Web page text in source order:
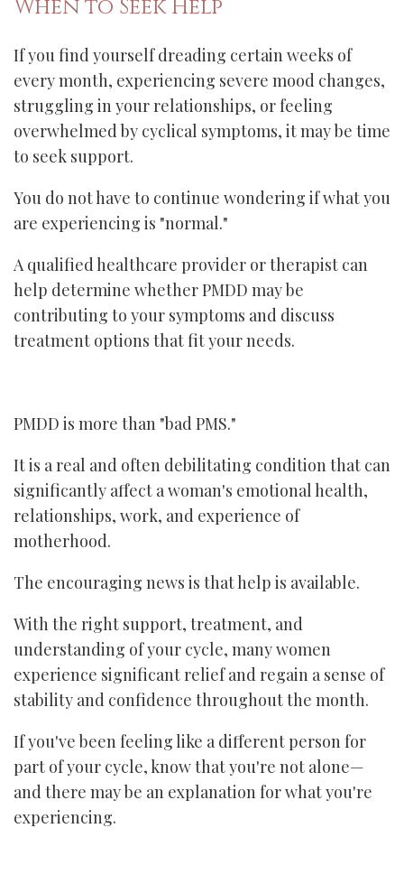
When to Seek Help
If you find yourself dreading certain weeks of
every month, experiencing severe mood changes,
struggling in your relationships, or feeling
overwhelmed by cyclical symptoms, it may be time
to seek support.
You do not have to continue wondering if what you
are experiencing is "normal."
A qualified healthcare provider or therapist can
help determine whether PMDD may be
contributing to your symptoms and discuss
treatment options that fit your needs.
PMDD is more than "bad PMS."
It is a real and often debilitating condition that can
significantly affect a woman's emotional health,
relationships, work, and experience of
motherhood.
The encouraging news is that help is available.
With the right support, treatment, and
understanding of your cycle, many women
experience significant relief and regain a sense of
stability and confidence throughout the month.
If you've been feeling like a different person for
part of your cycle, know that you're not alone—
and there may be an explanation for what you're
experiencing.